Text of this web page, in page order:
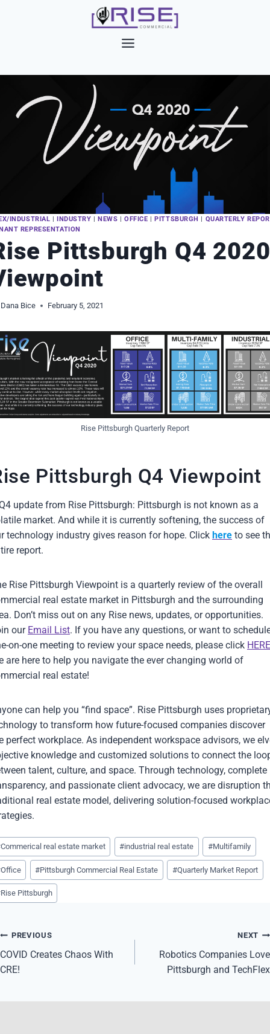
INDUSTRIAL |INDUSTRY |NEWS |OFFICE |PITTSBURGH | QUARTERLY
REPRESENTATION
Pittsburgh Q4 2020
Dana Bice February 5, 2021
Rise Pittsburgh Quarterly Report
Pittsburgh Q4 Viewpoint
update from Rise Pittsburgh: Pittsburgh is not known as a
market. And while it is currently softening, the success of
technology industry gives reason for hope. Click here to see
report.
Rise Pittsburgh Viewpoint is a quarterly review of the overall
real estate market in Pittsburgh and the surrounding
Don’t miss out on any Rise news, updates, or opportunities.
our Email List. If you have any questions, or want to
on-one meeting to review your space needs, please click HERE
are here to help you navigate the ever changing world of
real estate!
can help you “find space”. Rise Pittsburgh uses
to transform how future-focused companies discover
perfect workplace. As independent workspace advisors, we
knowledge and customized solutions to connect the
talent, culture, and space. Through technology, complete
and passionate client advocacy, we are disruption
real estate model, delivering solution-focused
Commerical real estate market #industrial real estate #Multifamily
Office #Pittsburgh Commercial Real Estate #Quarterly Market Report
Rise Pittsburgh
Post
navigation
PREVIOUS
COVID Creates Chaos With
CRE!
NEXT
Robotics Companies Love
Pittsburgh and TechFlex